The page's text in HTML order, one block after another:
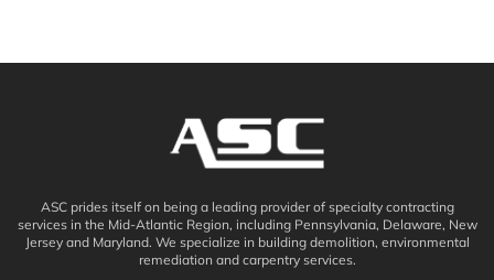
ASC prides itself on being a leading provider of specialty contracting
services in the Mid-Atlantic Region, including Pennsylvania, Delaware, New
Jersey and Maryland. We specialize in building demolition, environmental
remediation and carpentry services.